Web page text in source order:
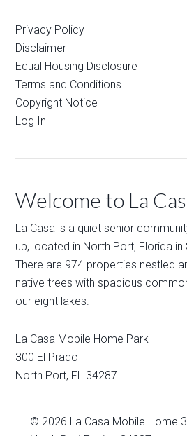
Privacy Policy
Disclaimer
Equal Housing Disclosure
Terms and Conditions
Copyright Notice
Log In
Welcome to La
La Casa is a quiet senior
up, located in North Port, Florida
There are 974 properties nestled
native trees with spacious
our eight lakes.
La Casa Mobile Home Park
300 El Prado
North Port, FL 34287
© 2026 La Casa Mobile Home